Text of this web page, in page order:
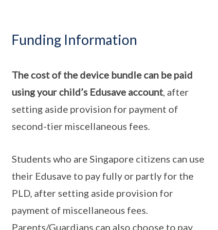
Funding Information
The cost of the device bundle can be paid
using your child’s Edusave account, after
setting aside provision for payment of
second-tier miscellaneous fees.
Students who are Singapore citizens can use
their Edusave to pay fully or partly for the
PLD, after setting aside provision for
payment of miscellaneous fees.
Parents/Guardians can also choose to pay